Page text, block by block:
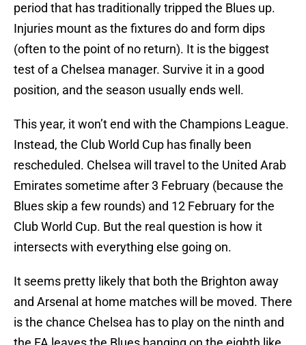
period that has traditionally tripped the Blues up.
Injuries mount as the fixtures do and form dips
(often to the point of no return). It is the biggest
test of a Chelsea manager. Survive it in a good
position, and the season usually ends well.
This year, it won’t end with the Champions League.
Instead, the Club World Cup has finally been
rescheduled. Chelsea will travel to the United Arab
Emirates sometime after 3 February (because the
Blues skip a few rounds) and 12 February for the
Club World Cup. But the real question is how it
intersects with everything else going on.
It seems pretty likely that both the Brighton away
and Arsenal at home matches will be moved. There
is the chance Chelsea has to play on the ninth and